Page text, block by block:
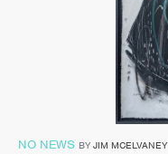
NO NEWS BY JIM MCELVANEY